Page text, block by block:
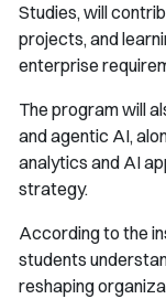
Studies, will
projects, and
enterprise
The program will
and agentic AI,
analytics and AI
strategy.
According to the
students
reshaping